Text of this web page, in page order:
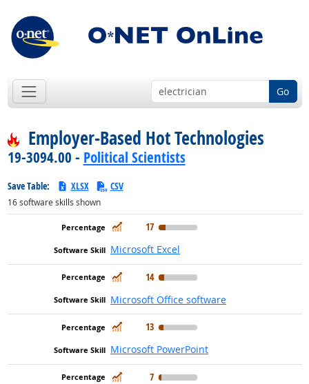
Go
Employer-Based Hot Technologies
19-3094.00 - Political Scientists
Save Table: XLSX CSV
16software skills shown
In Demand
17
Microsoft Excel
In Demand
14
Microsoft Office software
In Demand
13
Microsoft PowerPoint
In Demand
7